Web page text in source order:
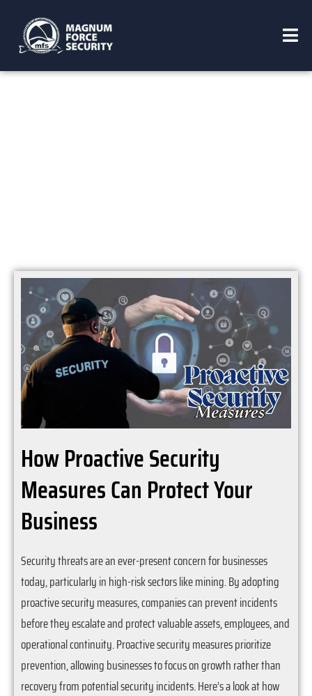
How Proactive Security
Measures Can Protect Your
Business
Security threats are an ever-present concern for businesses
today, particularly in high-risk sectors like mining. By adopting
proactive security measures, companies can prevent incidents
before they escalate and protect valuable assets, employees, and
operational continuity. Proactive security measures prioritize
prevention, allowing businesses to focus on growth rather than
recovery from potential security incidents. Here’s a look at how